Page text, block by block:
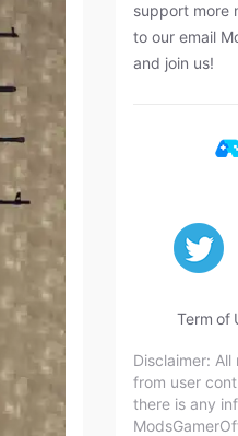
support more
to our email
and join us!
Term of
Disclaimer:
from user
there is any